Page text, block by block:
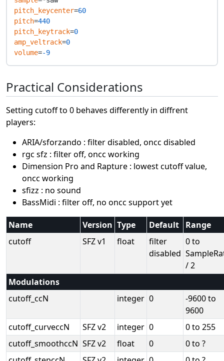
pitch_keycenter=60
pitch=440
pitch_keytrack=0
amp_veltrack=0
volume=-9
Practical Considerations
Setting cutoff to 0 behaves differently in diffrent
players:
ARIA/sforzando : filter disabled, oncc disabled
rgc sfz : filter off, oncc working
Dimension Pro and Rapture : lowest cutoff value,
oncc working
sfizz : no sound
BassMidi : filter off, no oncc support yet
Name Version Type Default
Range
cutoff
SFZ v1 float
filter
disabled
0 to
/ 2
Modulations
cutoff_ccN
integer 0
-9600 to
9600
cutoff_curveccN
SFZ v2 integer 0
0 to 255
cutoff_smoothccN SFZ v2 float 0
0 to ?